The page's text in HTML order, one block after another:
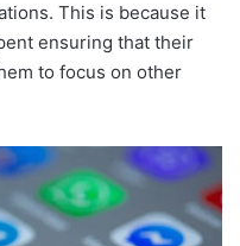
This is because it
ensuring that their
to focus on other